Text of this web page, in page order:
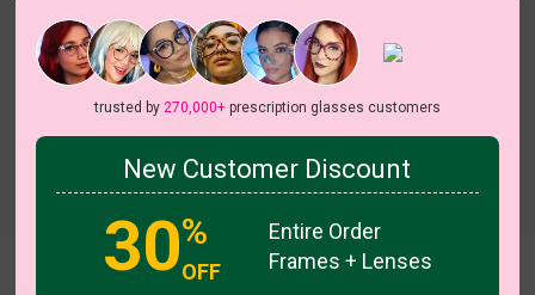
Try On
trusted by 270,000+prescription glasses customers
New Customer Discount
30%
OFF
Entire Order
Frames + Lenses